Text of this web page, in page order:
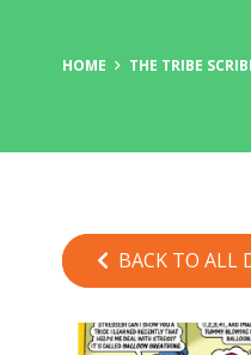
HOME THE TRIBE
BACK TO ALL